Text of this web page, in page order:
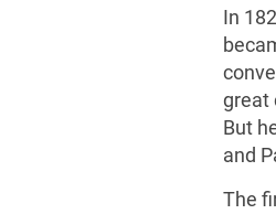
In
great
But
and
The